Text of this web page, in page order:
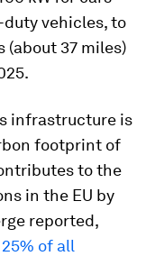
duty vehicles, to
(about 37 miles)
infrastructure is
footprint of
to the
in the EU by
reported,
25% of all